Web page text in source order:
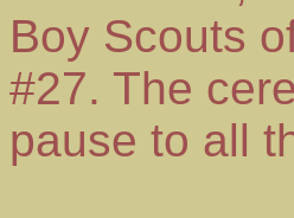
Boy Scouts
#27. The
pause to all